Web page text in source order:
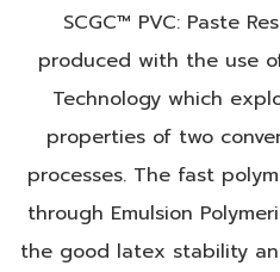
SCGC™ PVC: Paste
produced with the use
Technology which
properties of two
processes. The fast
through Emulsion
the good latex stability